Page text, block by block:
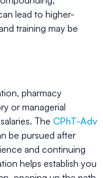
lead to higher-
training may be
pharmacy
or managerial
The CPhT-Adv
be pursued after
and continuing
helps establish you